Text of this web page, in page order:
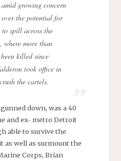
amid growing concern
the potential for
spill across the
where more than
killed since
took office in
the cartels.
down, was a 40
and ex- metro Detroit
able to survive the
as well as surmount the
Corps, Brian